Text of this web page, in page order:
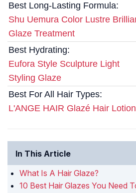
Best Long-Lasting Formula:
Shu Uemura Color Lustre
Glaze Treatment
Best Hydrating:
Eufora Style Sculpture Light
Styling Glaze
Best For All Hair Types:
L'ANGE HAIR Glazé Hair Lotion
In This Article
What Is A Hair Glaze?
10 Best Hair Glazes You Need